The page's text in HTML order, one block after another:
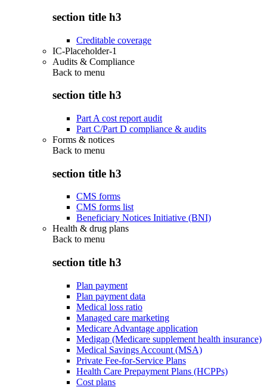
section title h3
Creditable coverage
IC-Placeholder-1
Audits & Compliance
Back to menu
section title h3
Part A cost report audit
Part C/Part D compliance & audits
Forms & notices
Back to menu
section title h3
CMS forms
CMS forms list
Beneficiary Notices Initiative (BNI)
Health & drug plans
Back to menu
section title h3
Plan payment
Plan payment data
Medical loss ratio
Managed care marketing
Medicare Advantage application
Medigap (Medicare supplement health insurance)
Medical Savings Account (MSA)
Private Fee-for-Service Plans
Health Care Prepayment Plans (HCPPs)
Cost plans